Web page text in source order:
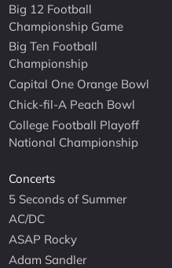
Big 12 Football
Championship Game
Big Ten Football
Championship
Capital One Orange Bowl
Chick-fil-A Peach Bowl
College Football Playoff
National Championship
Concerts
5 Seconds of Summer
AC/DC
ASAP Rocky
Adam Sandler